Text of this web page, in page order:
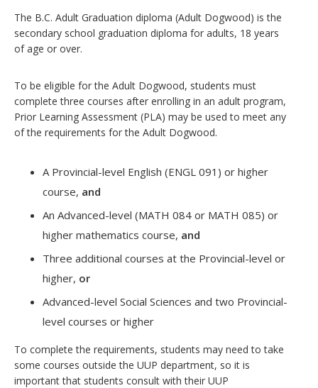
The B.C. Adult Graduation diploma (Adult Dogwood) is the
secondary school graduation diploma for adults, 18 years
of age or over.
To be eligible for the Adult Dogwood, students must
complete three courses after enrolling in an adult program,
Prior Learning Assessment (PLA) may be used to meet any
of the requirements for the Adult Dogwood.
A Provincial-level English (ENGL 091) or higher
course, and
An Advanced-level (MATH 084 or MATH 085) or
higher mathematics course, and
Three additional courses at the Provincial-level or
higher, or
Advanced-level Social Sciences and two Provincial-
level courses or higher
To complete the requirements, students may need to take
some courses outside the UUP department, so it is
important that students consult with their UUP